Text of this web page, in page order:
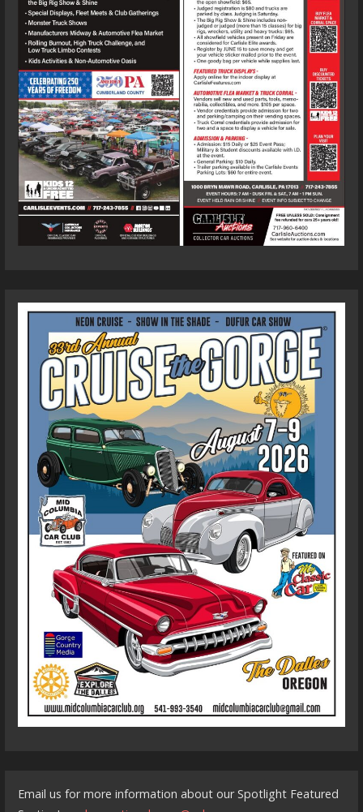
Email us for more information about our Spotlight Featured